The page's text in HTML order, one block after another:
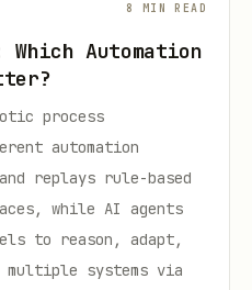
8 MIN READ
Automation
process
automation
replays rule-based
while AI agents
to reason, adapt,
multiple systems via